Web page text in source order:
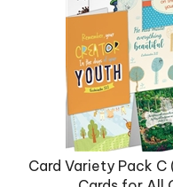
Card Variety Pack
Cards for All